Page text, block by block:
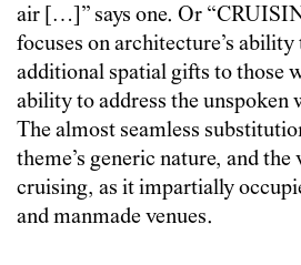
air […]” says one. Or
focuses on architecture’s
additional spatial gifts to those
ability to address the unspoken
The almost seamless
theme’s generic nature, and
cruising, as it impartially
and manmade venues.